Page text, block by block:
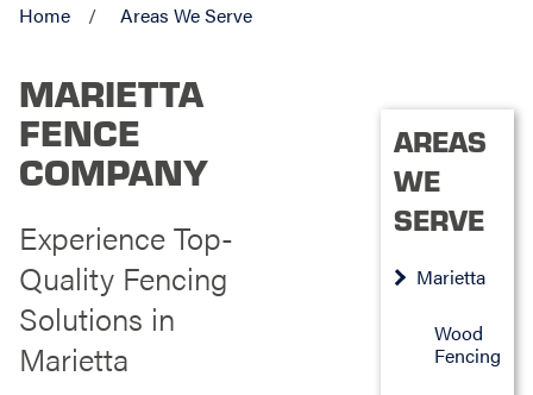
Home Areas We Serve
MARIETTA
FENCE
COMPANY
Experience Top-
Quality Fencing
Solutions in
Marietta
AREAS
WE
SERVE
Marietta
Wood
Fencing